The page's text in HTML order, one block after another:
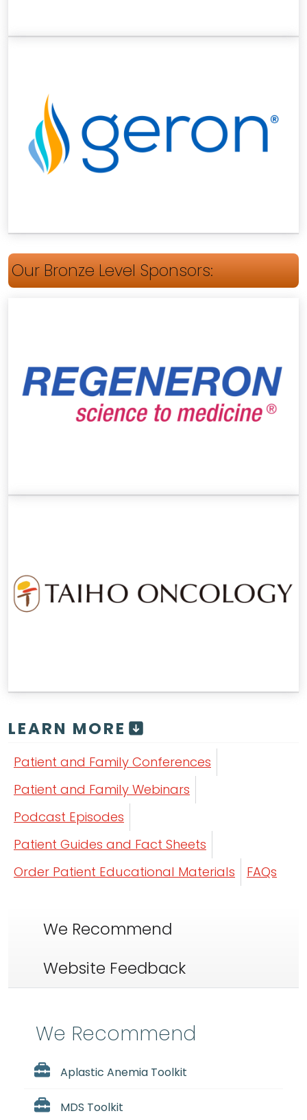
Our Bronze Level Sponsors:
LEARN MORE
Patient and Family Conferences
Patient and Family Webinars
Podcast Episodes
Patient Guides and Fact Sheets
Order Patient Educational Materials
FAQs
We Recommend
Website Feedback
We Recommend
Aplastic Anemia Toolkit
MDS Toolkit